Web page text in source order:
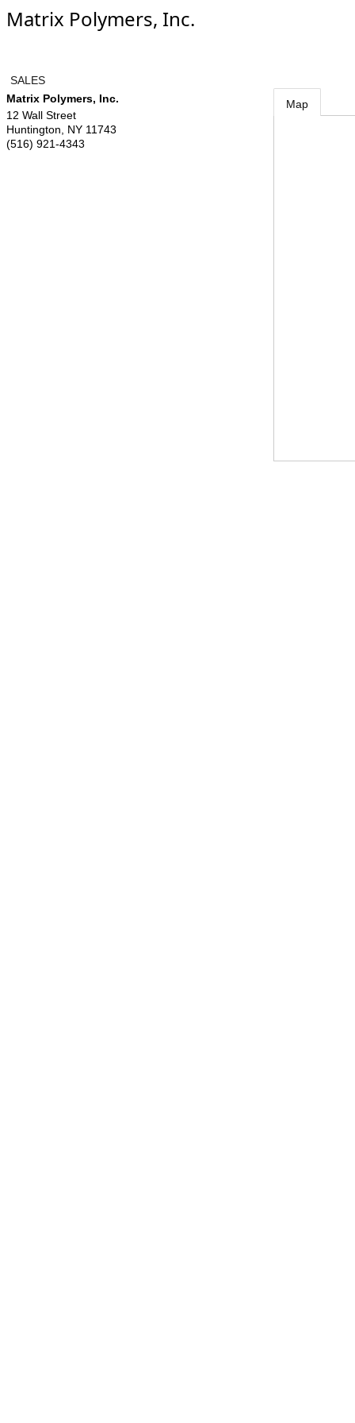
Matrix Polymers, Inc.
SALES
Matrix Polymers, Inc.
12 Wall Street
Huntington
NY 11743
(516) 921-4343
Map